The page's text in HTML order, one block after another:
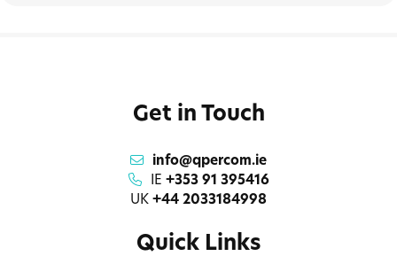
Get in Touch
info@qpercom.ie
IE +353 91 395416
UK +44 2033184998
Quick Links